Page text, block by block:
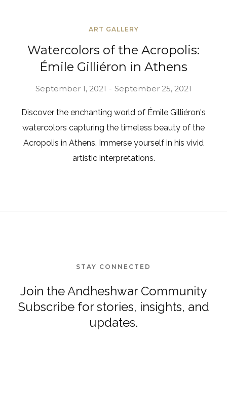
ART GALLERY
Watercolors of the Acropolis:
Émile Gilliéron in Athens
September 1, 2021 September 25, 2021
Discover the enchanting world of Émile Gilliéron's
watercolors capturing the timeless beauty of the
Acropolis in Athens. Immerse yourself in his vivid
artistic interpretations.
STAY CONNECTED
Join the Andheshwar Community
Subscribe for stories, insights, and
updates.